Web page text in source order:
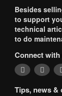
Besides
to support
technical
to do
Connect with
Tips, news &